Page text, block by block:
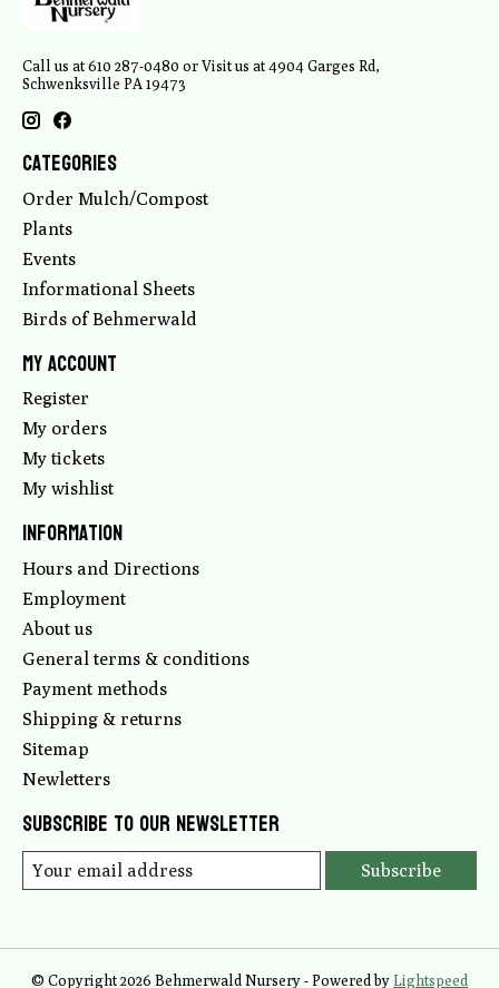
Call us at 610 287-0480 or Visit us at 4904 Garges Rd,
Schwenksville PA 19473
Categories
Order Mulch/Compost
Plants
Events
Informational Sheets
Birds of Behmerwald
My account
Register
My orders
My tickets
My wishlist
Information
Hours and Directions
Employment
About us
General terms & conditions
Payment methods
Shipping & returns
Sitemap
Newletters
Subscribe to our newsletter
Subscribe
© Copyright 2026 Behmerwald Nursery - Powered by Lightspeed